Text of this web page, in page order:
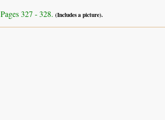
Pages 327 - 328. (Includes a picture).